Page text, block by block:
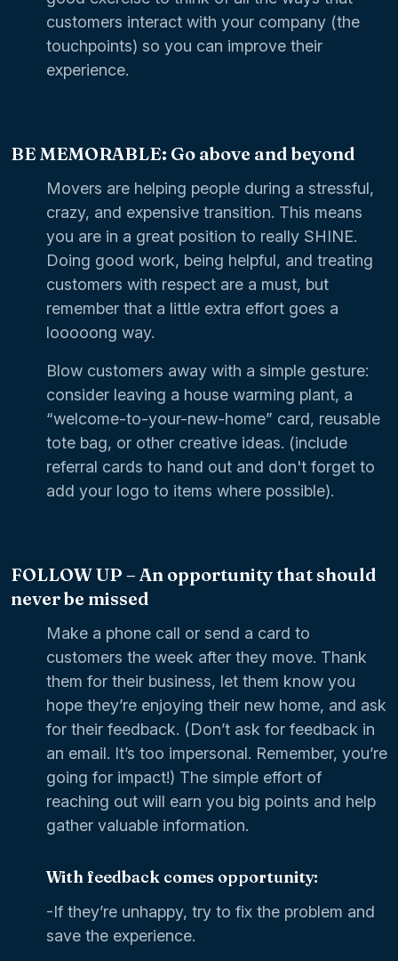
customers interact with your company (the
touchpoints) so you can improve their
experience.
BE MEMORABLE: Go above and beyond
Movers are helping people during a stressful,
crazy, and expensive transition. This means
you are in a great position to really SHINE.
Doing good work, being helpful, and treating
customers with respect are a must, but
remember that a little extra effort goes a
looooong way.
Blow customers away with a simple gesture:
consider leaving a house warming plant, a
“welcome-to-your-new-home” card, reusable
tote bag, or other creative ideas. (include
referral cards to hand out and don't forget to
add your logo to items where possible).
FOLLOW UP – An opportunity that should
never be missed
Make a phone call or send a card to
customers the week after they move. Thank
them for their business, let them know you
hope they’re enjoying their new home, and ask
for their feedback. (Don’t ask for feedback in
an email. It’s too impersonal. Remember, you’re
going for impact!) The simple effort of
reaching out will earn you big points and help
gather valuable information.
With feedback comes opportunity:
-If they’re unhappy, try to fix the problem and
save the experience.